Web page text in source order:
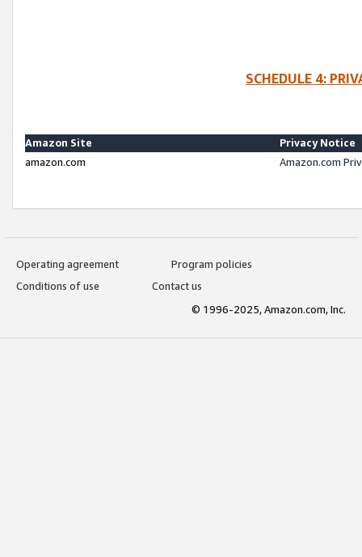
SCHEDULE 4:
Amazon Site
Privacy Notice
amazon.com
Amazon.com
Operating agreement
Program policies
Conditions of use
Contact us
© 1996-2025, Amazon.com, Inc.